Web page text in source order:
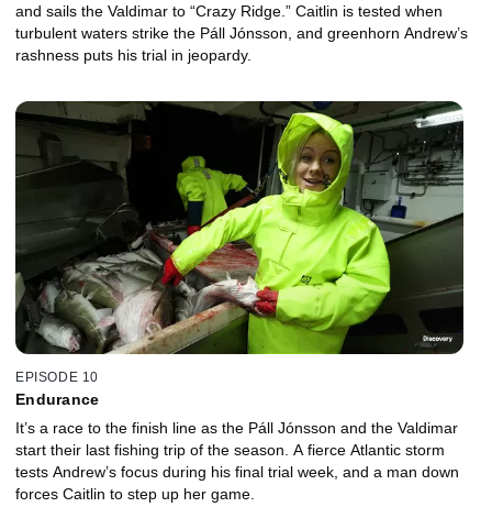
and sails the Valdimar to “Crazy Ridge.” Caitlin is tested when
turbulent waters strike the Páll Jónsson, and greenhorn Andrew’s
rashness puts his trial in jeopardy.
EPISODE 10
Endurance
It’s a race to the finish line as the Páll Jónsson and the Valdimar
start their last fishing trip of the season. A fierce Atlantic storm
tests Andrew’s focus during his final trial week, and a man down
forces Caitlin to step up her game.